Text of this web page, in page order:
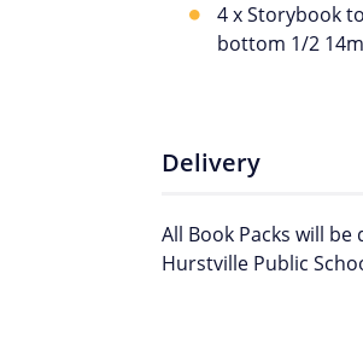
4 x Storybook
bottom 1/2
Delivery
All Book Packs will be
Hurstville Public